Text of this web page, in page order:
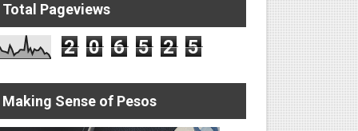
Total Pageviews
2 0 6 5 2 5
Making Sense of Pesos